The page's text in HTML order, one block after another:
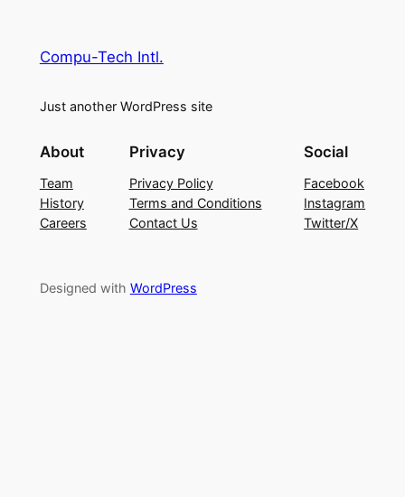
Compu-Tech Intl.
Just another WordPress site
About
Team
History
Careers
Privacy
Privacy Policy
Terms and Conditions
Contact Us
Social
Facebook
Instagram
Twitter/X
Designed with WordPress